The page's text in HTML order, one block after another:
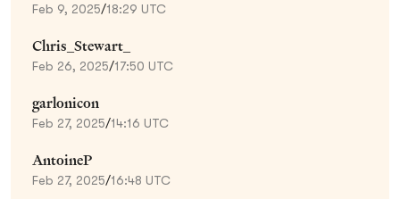
Feb 9, 2025/18:29 UTC
Chris_Stewart_
Feb 26, 2025/17:50 UTC
garlonicon
Feb 27, 2025/14:16 UTC
AntoineP
Feb 27, 2025/16:48 UTC